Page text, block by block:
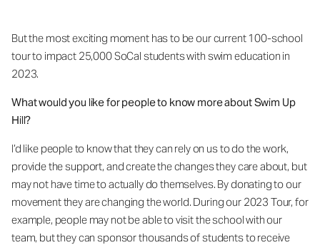
But the most exciting moment has to be our current 100-school
tour to impact 25,000 SoCal students with swim education in
2023.
What would you like for people to know more about Swim Up
Hill?
I’d like people to know that they can rely on us to do the work,
provide the support, and create the changes they care about, but
may not have time to actually do themselves. By donating to our
movement they are changing the world. During our 2023 Tour, for
example, people may not be able to visit the school with our
team, but they can sponsor thousands of students to receive